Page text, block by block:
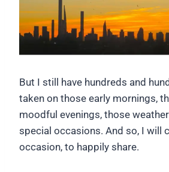
But I still have hundreds and
taken on those early mornings,
moodful evenings, those
special occasions. And so, I will
occasion, to happily share.